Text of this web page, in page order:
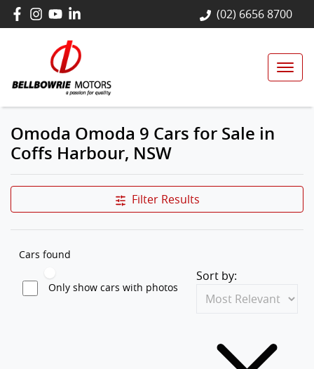
(02) 6656 8700
Omoda Omoda 9 Cars for Sale in
Coffs Harbour, NSW
Filter Results
Cars found
Only show cars with photos
Sort by: